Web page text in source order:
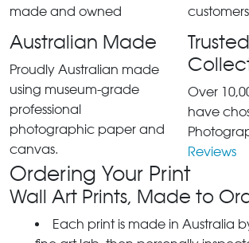
Australian Made
Proudly Australian made
using museum-grade
professional
photographic paper and
canvas.
Over
have
Reviews
Ordering Your Print
Wall Art Prints, Made to
Each print is made in Australia